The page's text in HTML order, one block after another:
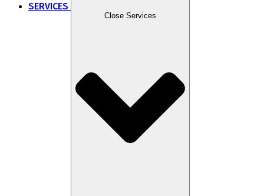
SERVICES
Close Services